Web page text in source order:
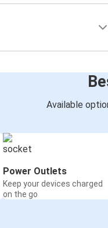
Available
Power Outlets
Keep your devices charged
on the go